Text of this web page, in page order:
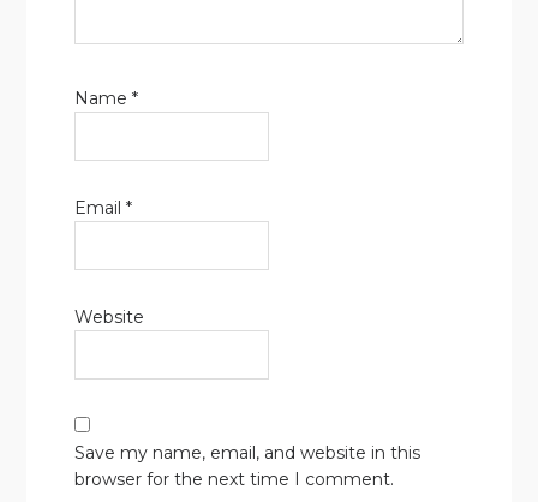
Name*
Email*
Website
Save my name, email, and website in this
browser for the next time I comment.